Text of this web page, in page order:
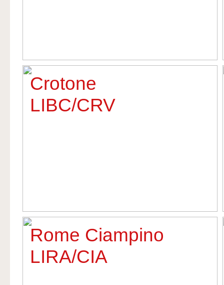
Crotone
LIBC/CRV
Rome Ciampino
LIRA/CIA